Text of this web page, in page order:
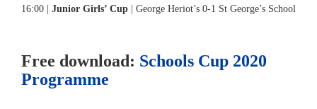
16:00 | Junior Girls’ Cup | George Heriot’s 0-1 St George’s School
Free download: Schools Cup 2020
Programme